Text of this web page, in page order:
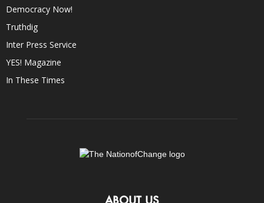
Democracy Now!
Truthdig
Inter Press Service
YES! Magazine
In These Times